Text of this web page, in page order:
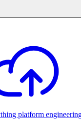
platform